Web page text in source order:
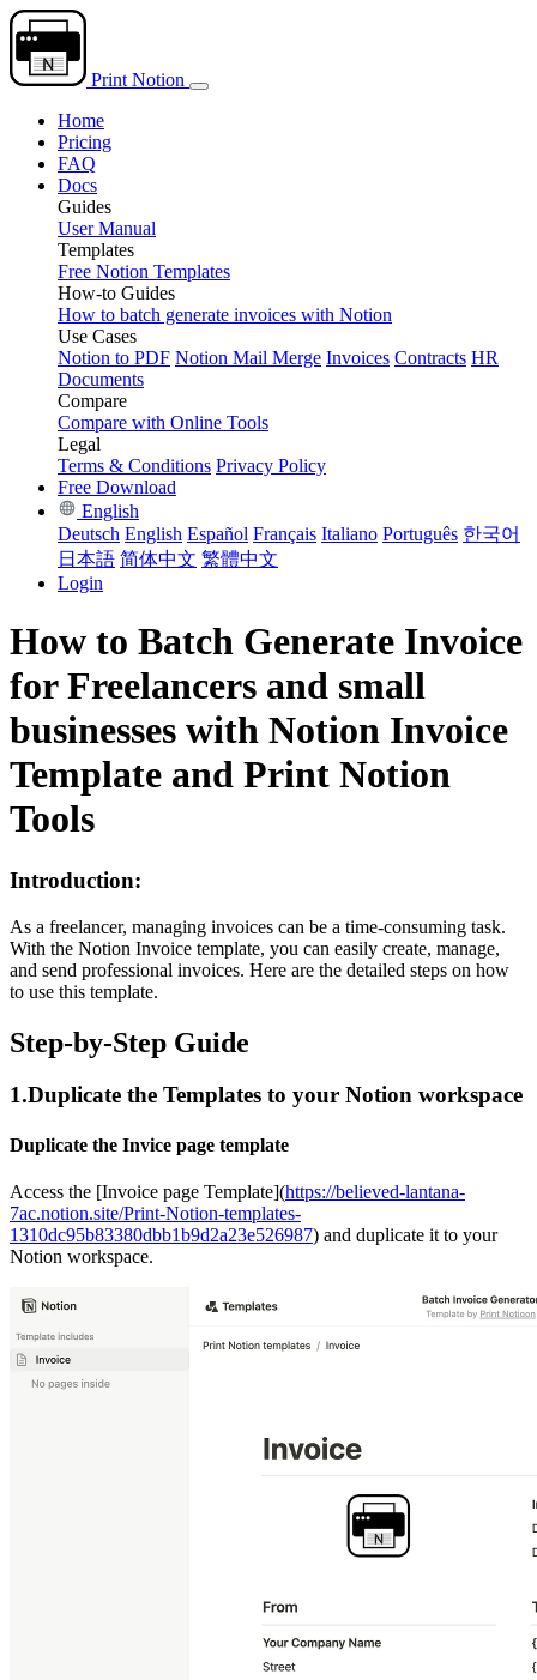
Print Notion
Home
Pricing
FAQ
Docs
Guides
User Manual
Templates
Free Notion Templates
How-to Guides
How to batch generate invoices with Notion
Use Cases
Notion to PDF Notion Mail Merge Invoices Contracts HR
Documents
Compare
Compare with Online Tools
Legal
Terms & Conditions Privacy Policy
Free Download
English
Deutsch English Español Français Italiano Português 한국어
日本語 简体中文 繁體中文
Login
How to Batch Generate Invoice
for Freelancers and small
businesses with Notion Invoice
Template and Print Notion
Tools
Introduction:
As a freelancer, managing invoices can be a time-consuming task.
With the Notion Invoice template, you can easily create, manage,
and send professional invoices. Here are the detailed steps on how
to use this template.
Step-by-Step Guide
1.Duplicate the Templates to your Notion workspace
Duplicate the Invice page template
Access the [Invoice page Template](https://believed-lantana-
7ac.notion.site/Print-Notion-templates-
1310dc95b83380dbb1b9d2a23e526987) and duplicate it to your
Notion workspace.